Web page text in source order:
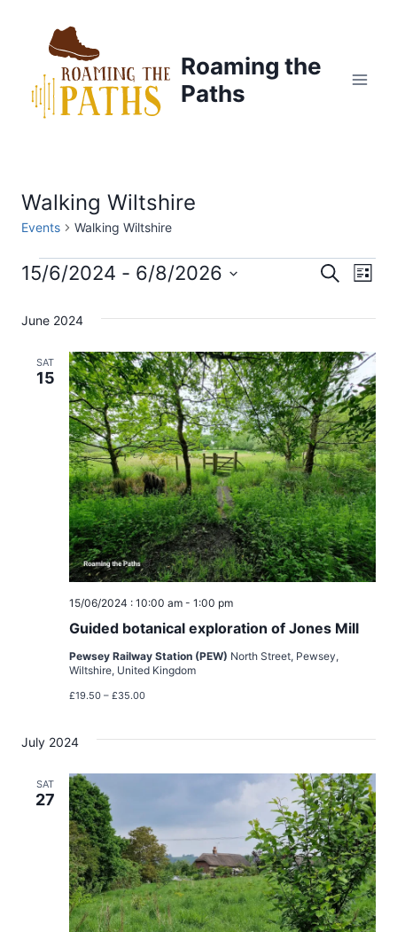
content
Roaming the
Paths
Walking Wiltshire
Events Walking Wiltshire
Events
E
v
e
n
t
s
S
e
a
c
d
V
i
e
S
h
E
n
t
V
i
e
w
s
t
i
o
n
L
s
15/6/2024 - 6/8/2026
e
June 2024
SAT
15
Guided botanical exploration of Jones Mill
15/06/2024 : 10:00 am - 1:00 pm
Pewsey Railway Station (PEW) North Street, Pewsey,
Wiltshire, United Kingdom
£19.50 – £35.00
July 2024
SAT
27